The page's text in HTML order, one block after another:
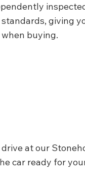
giving
buying.
at our
car ready for